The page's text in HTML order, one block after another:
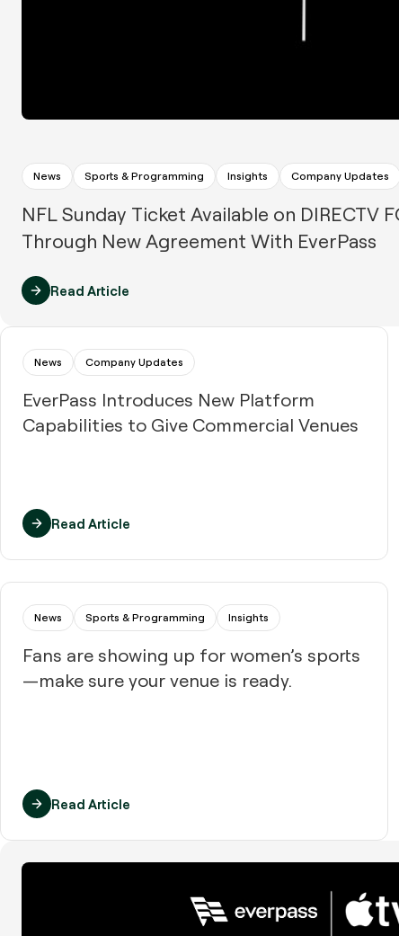
News Sports & Programming Insights Company Updates
NFL Sunday Ticket Available on DIRECTV
Through New Agreement With EverPass
Read Article
News Company Updates
EverPass Introduces New Platform
Capabilities to Give Commercial Venues
Read Article
News Sports & Programming Insights
Fans are showing up for women’s sports
—make sure your venue is ready.
Read Article